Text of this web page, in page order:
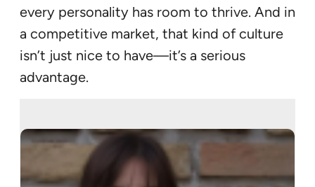
every personality has room to thrive. And in
a competitive market, that kind of culture
isn’t just nice to have—it’s a serious
advantage.